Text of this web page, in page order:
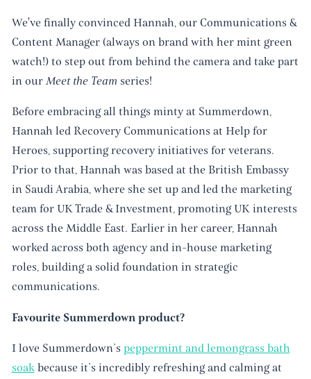
We've finally convinced Hannah, our Communications &
Content Manager (always on brand with her mint green
watch!) to step out from behind the camera and take part
in ourMeet the Team series!
Before embracing all things minty at Summerdown,
Hannah led Recovery Communications at Help for
Heroes, supporting recovery initiatives for veterans.
Prior to that, Hannah was based at the British Embassy
in Saudi Arabia, where she set up and led the marketing
team for UK Trade & Investment, promoting UK interests
across the Middle East. Earlier in her career, Hannah
worked across both agency and in-house marketing
roles, building a solid foundation in strategic
communications.
Favourite Summerdown product?
I love Summerdown’s peppermint and lemongrass bath
soakbecause it’s incredibly refreshing and calming at